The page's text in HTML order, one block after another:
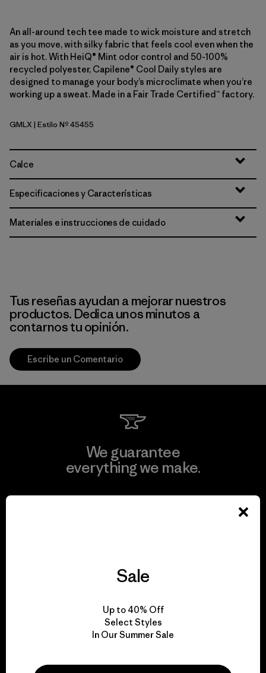
An all-around tech tee made to wick moisture and stretch
as you move, with silky fabric that feels cool even when the
air is hot. With HeiQ® Mint odor control and 50-100%
recycled polyester, Capilene® Cool Daily styles are
designed to manage your body’s microclimate when you’re
working up a sweat. Made in a Fair Trade Certified™ factory.
Gem Green - Light Gem Green X-Dye
GMLX | Estilo Nº 45455
Calce
Especificaciones y Características
Materiales e instrucciones de cuidado
Tus reseñas ayudan a mejorar nuestros
productos. Dedica unos minutos a
contarnos tu opinión.
Escribe un Comentario
We guarantee
everything we make.
We take responsibility
Explore Our Footprint
Sale
Up to 40% Off
Select Styles
In Our Summer Sale